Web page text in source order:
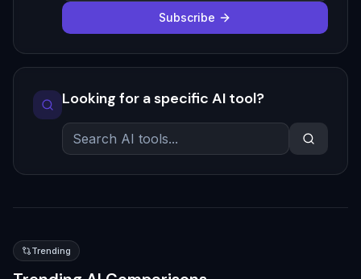
Subscribe
Looking for a specific AI tool?
Trending